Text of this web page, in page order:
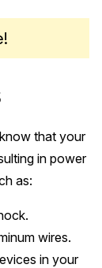
that your
in power
as:
wires.
in your